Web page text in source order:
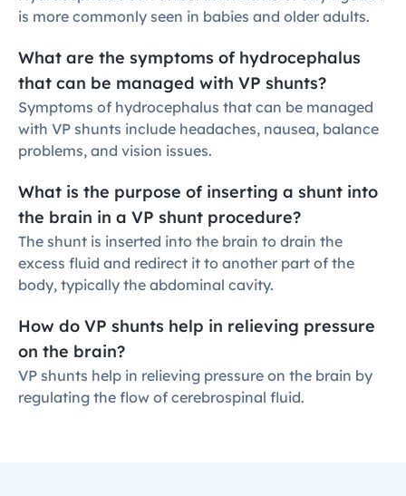
is more commonly seen in babies and older adults.
What are the symptoms of hydrocephalus
that can be managed with VP shunts?
Symptoms of hydrocephalus that can be managed
with VP shunts include headaches, nausea, balance
problems, and vision issues.
What is the purpose of inserting a shunt into
the brain in a VP shunt procedure?
The shunt is inserted into the brain to drain the
excess fluid and redirect it to another part of the
body, typically the abdominal cavity.
How do VP shunts help in relieving pressure
on the brain?
VP shunts help in relieving pressure on the brain by
regulating the flow of cerebrospinal fluid.